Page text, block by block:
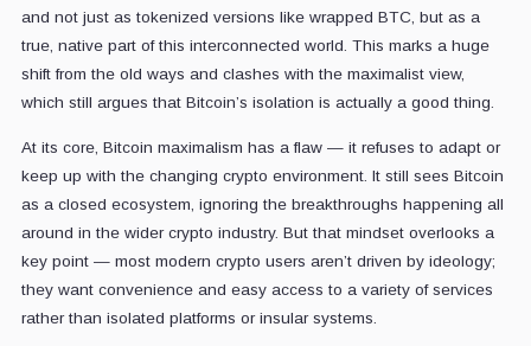
and not just as tokenized versions like wrapped BTC, but as a
true, native part of this interconnected world. This marks a huge
shift from the old ways and clashes with the maximalist view,
which still argues that Bitcoin’s isolation is actually a good thing.
At its core, Bitcoin maximalism has a flaw — it refuses to adapt or
keep up with the changing crypto environment. It still sees Bitcoin
as a closed ecosystem, ignoring the breakthroughs happening all
around in the wider crypto industry. But that mindset overlooks a
key point — most modern crypto users aren’t driven by ideology;
they want convenience and easy access to a variety of services
rather than isolated platforms or insular systems.